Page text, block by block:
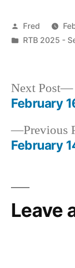
Posted
by
Fred
Posted
RTB 2025 -
Post
Previous
February
Next Post
February
Leave